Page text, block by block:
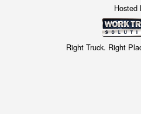
Hosted
Right Truck. Right